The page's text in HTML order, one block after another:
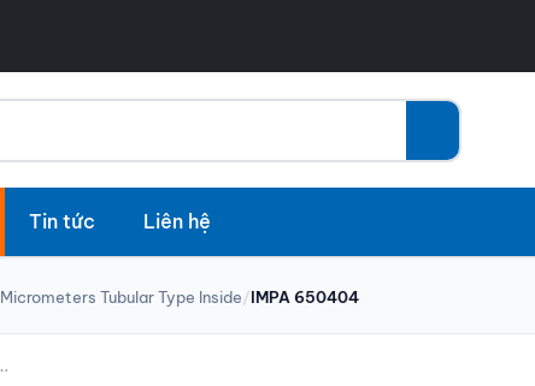
Tin tức Liên hệ
Micrometers Tubular Type Inside/IMPA 650404